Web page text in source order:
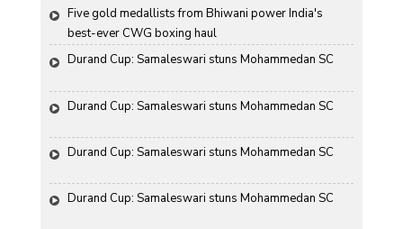
Five gold medallists from Bhiwani power India's
best-ever CWG boxing haul
Durand Cup: Samaleswari stuns Mohammedan SC
Durand Cup: Samaleswari stuns Mohammedan SC
Durand Cup: Samaleswari stuns Mohammedan SC
Durand Cup: Samaleswari stuns Mohammedan SC